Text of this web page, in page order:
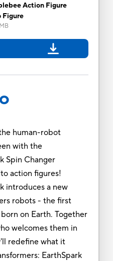
Action Figure
Figure
human-robot
with the
Spin Changer
action figures!
introduces a new
robots - the first
on Earth. Together
welcomes them in
redefine what it
EarthSpark